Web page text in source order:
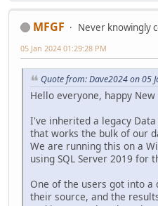
MFGF Never knowingly
05 Jan 2024 01:29:28 PM
Quote from: Dave2024 on 05
Hello everyone, happy
I've inherited a legacy
that works the bulk of our
We are running this on a
using SQL Server 2019 for
One of the users got into
their source, and the